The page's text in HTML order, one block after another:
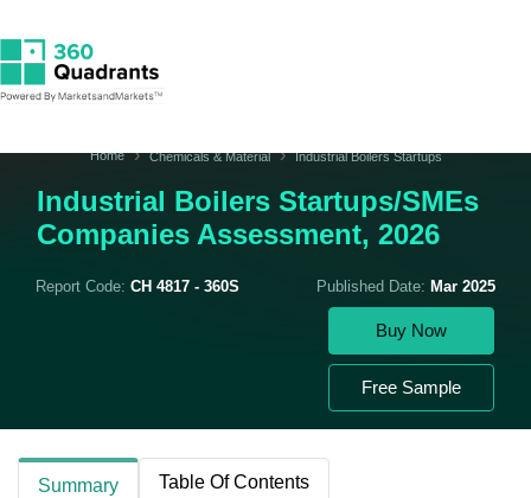
Home Chemicals & Material Industrial Boilers Startups
Industrial Boilers Startups/SMEs
Companies Assessment, 2026
Report Code: CH 4817 - 360S Published Date: Mar 2025
Buy Now
Free Sample
Summary Table Of Contents